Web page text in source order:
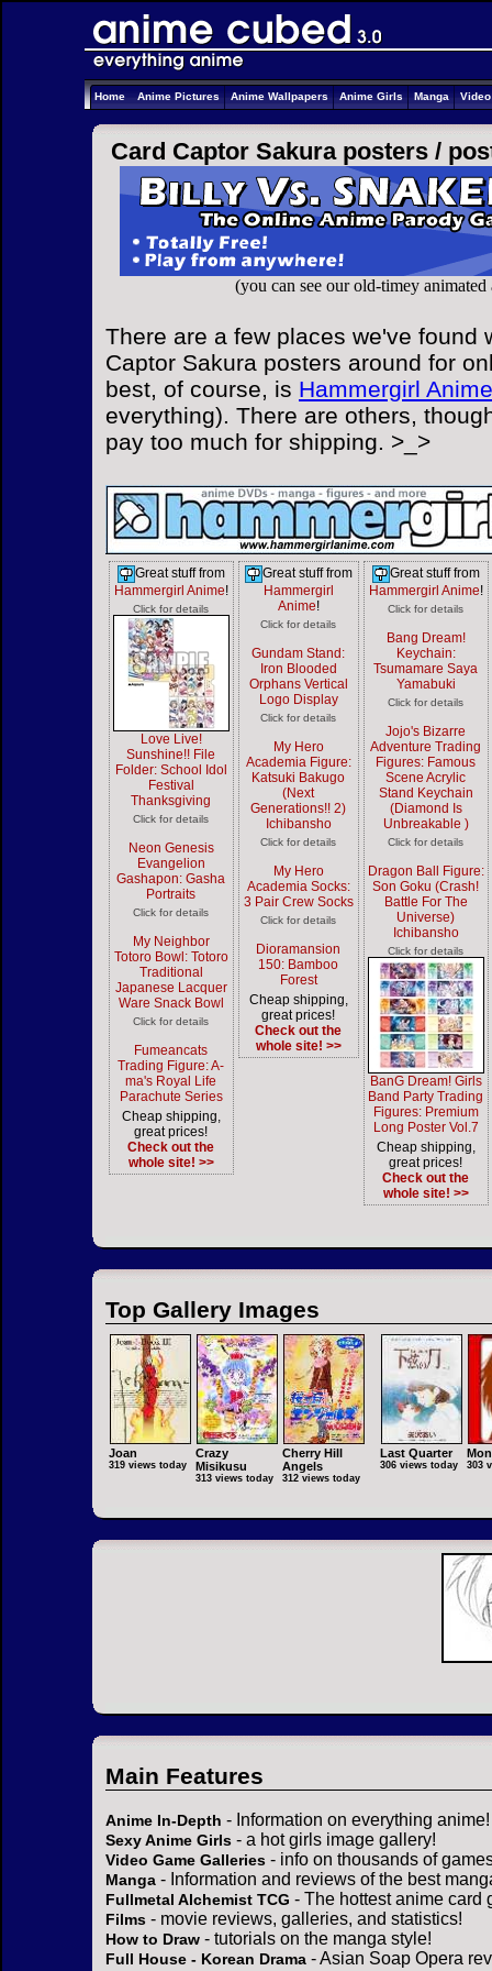
Home Anime Pictures Anime Wallpapers Anime Girls Manga
Card Captor Sakura posters /
(you can see our old-timey
There are a few places we've found
Captor Sakura posters around for
best, of course, is Hammergirl Anime
everything). There are others,
pay too much for shipping. >_>
Great stuff from
Hammergirl Anime!
Click for details
Love Live!
Sunshine!! File
Folder: School Idol
Festival
Thanksgiving
Click for details
Neon Genesis
Evangelion
Gashapon: Gasha
Portraits
Click for details
My Neighbor
Totoro Bowl: Totoro
Traditional
Japanese Lacquer
Ware Snack Bowl
Click for details
Fumeancats
Trading Figure: A-
ma's Royal Life
Parachute Series
Cheap shipping,
great prices!
Check out the
whole site! >>
Great stuff from
Hammergirl
Anime!
Click for details
Gundam Stand:
Iron Blooded
Orphans Vertical
Logo Display
Click for details
My Hero
Academia Figure:
Katsuki Bakugo
(Next
Generations!! 2)
Ichibansho
Click for details
My Hero
Academia Socks:
3 Pair Crew Socks
Click for details
Dioramansion
150: Bamboo
Forest
Cheap shipping,
great prices!
Check out the
whole site! >>
Great stuff from
Hammergirl Anime!
Click for details
Bang Dream!
Keychain:
Tsumamare Saya
Yamabuki
Click for details
Jojo's Bizarre
Adventure Trading
Figures: Famous
Scene Acrylic
Stand Keychain
(Diamond Is
Unbreakable )
Click for details
Dragon Ball Figure:
Son Goku (Crash!
Battle For The
Universe)
Ichibansho
Click for details
BanG Dream! Girls
Band Party Trading
Figures: Premium
Long Poster Vol.7
Cheap shipping,
great prices!
Check out the
whole site! >>
Top Gallery Images
Joan
319 views today
Crazy
Misikusu
313 views today
Cherry Hill
Angels
312 views today
Last Quarter
306 views today 303
Main Features
Anime In-Depth - Information on everything anime!
Sexy Anime Girls - a hot girls image gallery!
Video Game Galleries - info on thousands of
Manga - Information and reviews of the best
Fullmetal Alchemist TCG - The hottest anime card
Films - movie reviews, galleries, and statistics!
How to Draw - tutorials on the manga style!
Full House - Korean Drama - Asian Soap Opera